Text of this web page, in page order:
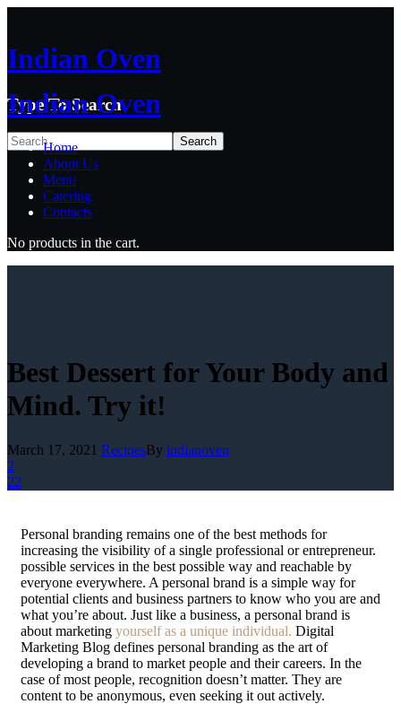
Indian Oven
Type To Search
Indian Oven
Home
About Us
Menu
Catering
Contacts
No products in the cart.
Best Dessert for Your Body and
Mind. Try it!
March 17, 2021 RecipesBy indianoven
2
22
Personal branding remains one of the best methods for
increasing the visibility of a single professional or entrepreneur.
possible services in the best possible way and reachable by
everyone everywhere. A personal brand is a simple way for
potential clients and business partners to know who you are and
what you’re about. Just like a business, a personal brand is
about marketing yourself as a unique individual. Digital
Marketing Blog defines personal branding as the art of
developing a brand to market people and their careers. In the
case of most people, recognition doesn’t matter. They are
content to be anonymous, even seeking it out actively.